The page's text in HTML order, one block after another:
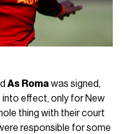
As Romawas signed,
effect, only for New
thing with their court
responsible for some